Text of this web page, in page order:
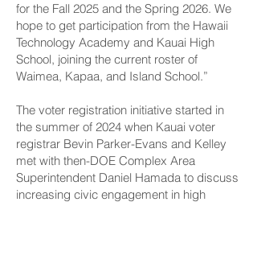
for the Fall 2025 and the Spring 2026. We
hope to get participation from the Hawaii
Technology Academy and Kauai High
School, joining the current roster of
Waimea, Kapaa, and Island School.”
The voter registration initiative started in
the summer of 2024 when Kauai voter
registrar Bevin Parker-Evans and Kelley
met with then-DOE Complex Area
Superintendent Daniel Hamada to discuss
increasing civic engagement in high